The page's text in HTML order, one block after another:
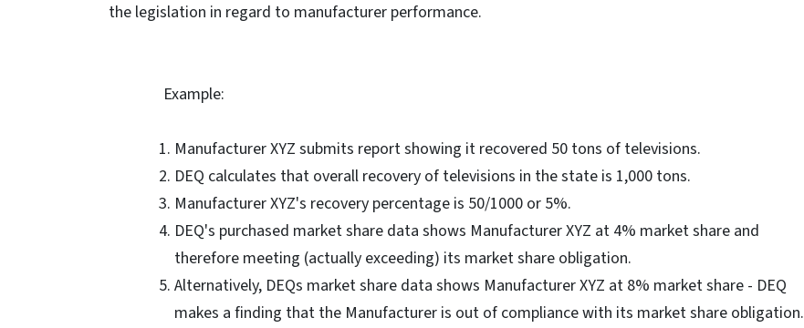
the legislation in regard to manufacturer performance.
Example:
Manufacturer XYZ submits report showing it recovered 50 tons of televisions.
DEQ calculates that overall recovery of televisions in the state is 1,000 tons.
Manufacturer XYZ's recovery percentage is 50/1000 or 5%.
DEQ's purchased market share data shows Manufacturer XYZ at 4% market share and
therefore meeting (actually exceeding) its market share obligation.
Alternatively, DEQs market share data shows Manufacturer XYZ at 8% market share - DEQ
makes a finding that the Manufacturer is out of compliance with its market share obligation.